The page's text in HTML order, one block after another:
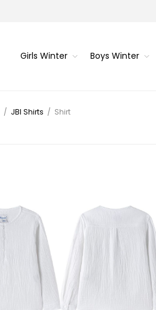
Girls Winter Boys Winter
/ JBI Shirts / Shirt